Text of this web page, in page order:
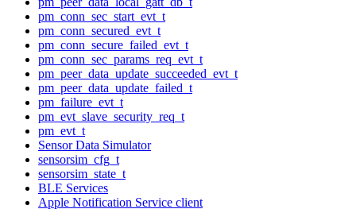
pm_conn_sec_start_evt_t
pm_conn_secured_evt_t
pm_conn_secure_failed_evt_t
pm_conn_sec_params_req_evt_t
pm_peer_data_update_succeeded_evt_t
pm_peer_data_update_failed_t
pm_failure_evt_t
pm_evt_slave_security_req_t
pm_evt_t
Sensor Data Simulator
sensorsim_cfg_t
sensorsim_state_t
BLE Services
Apple Notification Service client